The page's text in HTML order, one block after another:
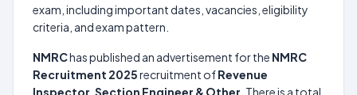
exam, including important dates, vacancies, eligibility
criteria, and exam pattern.
NMRChas published an advertisement for the NMRC
Recruitment 2025recruitment ofRevenue
Inspector, Section Engineer & Other . There is a total